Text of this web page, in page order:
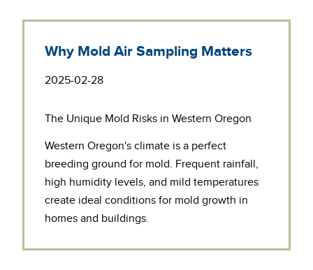
Why Mold Air Sampling Matters
2025-02-28
The Unique Mold Risks in Western Oregon
Western Oregon's climate is a perfect
breeding ground for mold. Frequent rainfall,
high humidity levels, and mild temperatures
create ideal conditions for mold growth in
homes and buildings.